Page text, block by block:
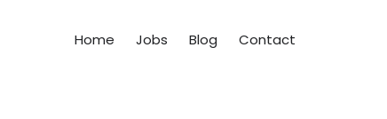
Home Jobs Blog Contact